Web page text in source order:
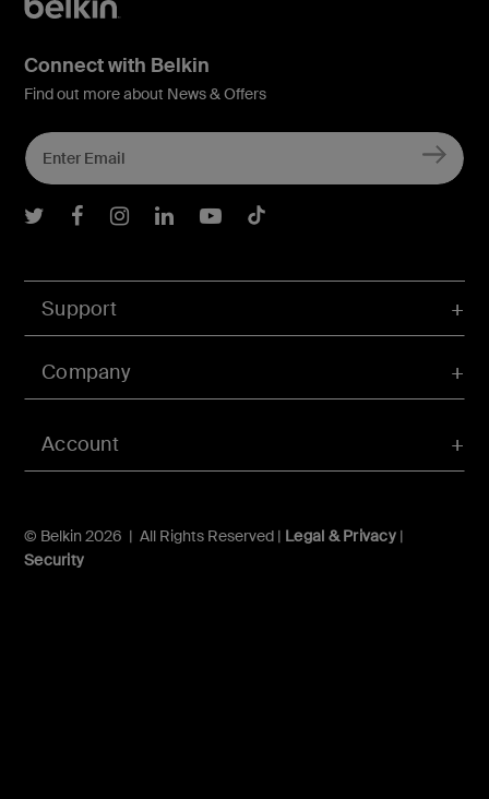
Account
Support
Company
© Belkin 2026 | All Rights Reserved | Legal & Privacy|
Security
Connect with Belkin
Find out more about News & Offers
Belkin Twitter
Belkin Facebook
Belkin Instagram
Belkin LInkedIn
Belkin Youtube
Belkin TikTok